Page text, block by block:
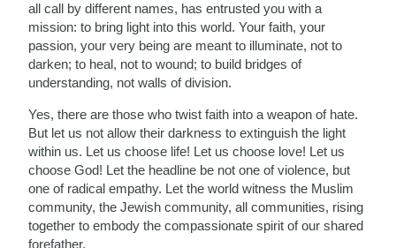
all call by different names, has entrusted you with a
mission: to bring light into this world. Your faith, your
passion, your very being are meant to illuminate, not to
darken; to heal, not to wound; to build bridges of
understanding, not walls of division.
Yes, there are those who twist faith into a weapon of hate.
But let us not allow their darkness to extinguish the light
within us. Let us choose life! Let us choose love! Let us
choose God! Let the headline be not one of violence, but
one of radical empathy. Let the world witness the Muslim
community, the Jewish community, all communities, rising
together to embody the compassionate spirit of our shared
forefather.